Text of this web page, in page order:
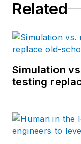
Related
Simulation
testing